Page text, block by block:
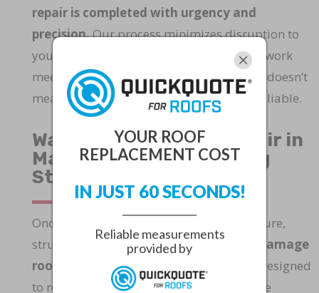
repair is completed with urgency and
precision.Our process minimizes disruption to
your daily routine while ensuring that all work
meets the highest quality standards. Fast doesn’t
mean rushed—it means optimized and reliable.
Water Damage Roof Repair in
Martin County: Restoring
Strength and Stability
Once water seeps into your roofing structure,
structural integrity is at risk. Ourwater damage
roof repair in Martin County
service is designed
to restore roofs compromised by moisture
YOUR ROOF
REPLACEMENT COST
IN JUST 60 SECONDS!
Reliable measurements
provided by